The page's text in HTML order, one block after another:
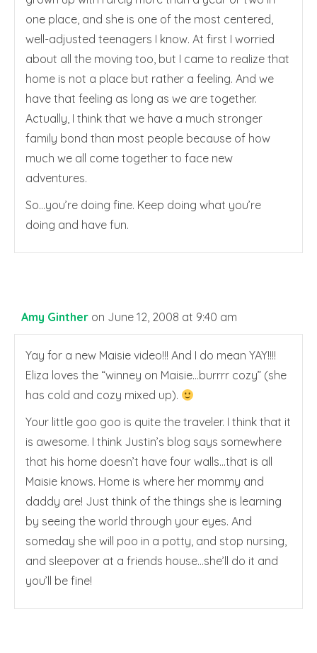
one place, and she is one of the most centered,
well-adjusted teenagers I know. At first I worried
about all the moving too, but I came to realize that
home is not a place but rather a feeling. And we
have that feeling as long as we are together.
Actually, I think that we have a much stronger
family bond than most people because of how
much we all come together to face new
adventures.
So…you’re doing fine. Keep doing what you’re
doing and have fun.
Amy Ginther on June 12, 2008 at 9:40 am
Yay for a new Maisie video!!! And I do mean YAY!!!!
Eliza loves the “winney on Maisie…burrrr cozy” (she
has cold and cozy mixed up).
Your little goo goo is quite the traveler. I think that it
is awesome. I think Justin’s blog says somewhere
that his home doesn’t have four walls…that is all
Maisie knows. Home is where her mommy and
daddy are! Just think of the things she is learning
by seeing the world through your eyes. And
someday she will poo in a potty, and stop nursing,
and sleepover at a friends house…she’ll do it and
you’ll be fine!